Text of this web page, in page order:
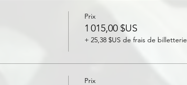
Prix
1 015,00 $US
+ 25,38 $US de frais de billetterie
Prix